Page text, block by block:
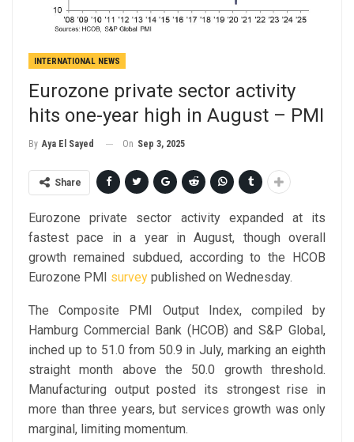
INTERNATIONAL NEWS
Eurozone private sector activity
hits one-year high in August – PMI
By Aya El Sayed On Sep 3, 2025
Share
Eurozone private sector activity expanded at its
fastest pace in a year in August, though overall
growth remained subdued, according to the HCOB
Eurozone PMI survey published on Wednesday.
The Composite PMI Output Index, compiled by
Hamburg Commercial Bank (HCOB) and S&P Global,
inched up to 51.0 from 50.9 in July, marking an eighth
straight month above the 50.0 growth threshold.
Manufacturing output posted its strongest rise in
more than three years, but services growth was only
marginal, limiting momentum.